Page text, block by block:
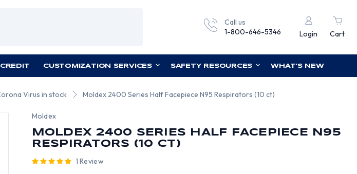
Call us
1-800-646-5346
Login Cart
CUSTOMIZATION SERVICES SAFETY RESOURCES WHAT'S NEW
Virus in stock Moldex 2400 Series Half Facepiece N95 Respirators (10 ct)
Moldex
MOLDEX 2400 SERIES HALF FACEPIECE N95
RESPIRATORS (10 CT)
1 Review